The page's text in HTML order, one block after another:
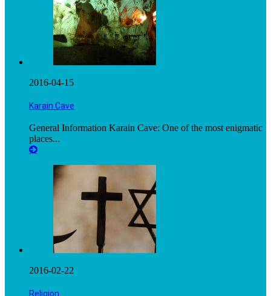
2016-04-15
Karain Cave
General Information Karain Cave: One of the most enigmatic
places...
2016-02-22
Religion